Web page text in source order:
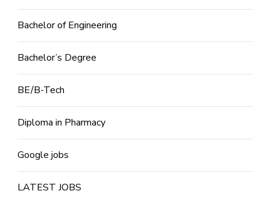
Bachelor of Engineering
Bachelor’s Degree
BE/B-Tech
Diploma in Pharmacy
Google jobs
LATEST JOBS